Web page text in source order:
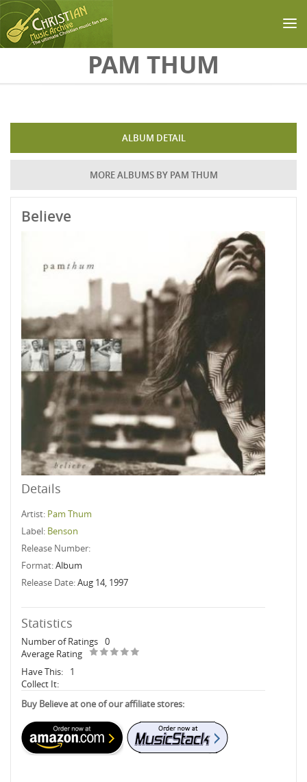
PAM THUM
ALBUM DETAIL
MORE ALBUMS BY PAM THUM
Believe
Details
Artist: Pam Thum
Label: Benson
Release Number:
Format:Album
Release Date:Aug 14, 1997
Statistics
Number of Ratings 0
Average Rating
Have This:
1
Collect It:
Buy Believe at one of our affiliate stores: